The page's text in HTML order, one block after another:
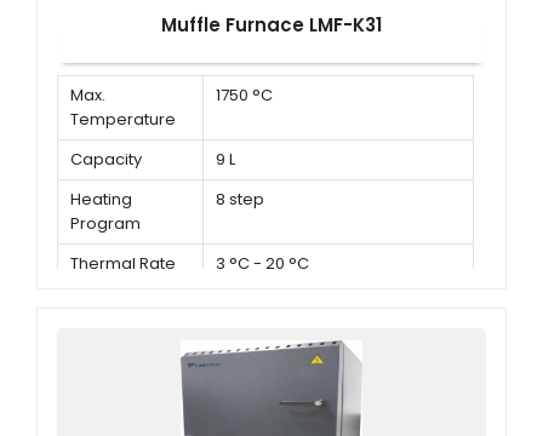
Muffle Furnace LMF-K31
Max.
Temperature
1750 °C
Capacity
9 L
Heating
Program
8 step
Thermal Rate 3 °C - 20 °C